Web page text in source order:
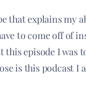
that explains my
to come off of
episode I was
is this podcast I